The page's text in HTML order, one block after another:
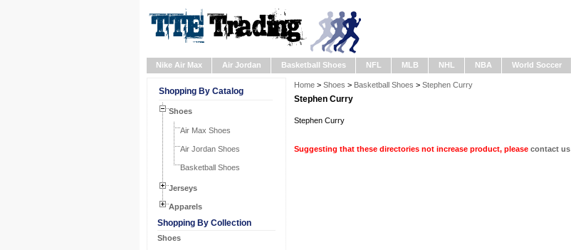
Nike Air Max Air Jordan Basketball Shoes NFL MLB NHL NBA World Soccer
Shopping By Catalog
Shoes
Air Max Shoes
Air Jordan Shoes
Basketball Shoes
Jerseys
Apparels
Shopping By Collection
Shoes
Home > Shoes > Basketball Shoes > Stephen Curry
Stephen Curry
Stephen Curry
Suggesting that these directories not increase product, please contact us